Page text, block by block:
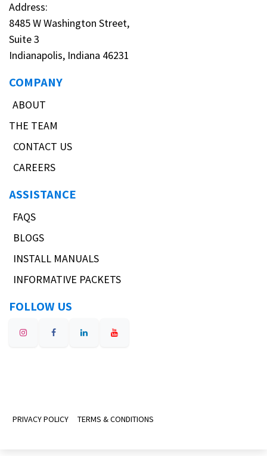
Address:
8485 W Washington Street,
Suite 3
Indianapolis, Indiana 46231
COMPANY
ABOUT
THE TEAM
CONTACT US
CAREERS
ASSISTANCE
FAQS
BLOGS
INSTALL MANUALS
INFORMATIVE PACKETS
FOLLOW US
PRIVACY POLICY TERMS & CONDITIONS